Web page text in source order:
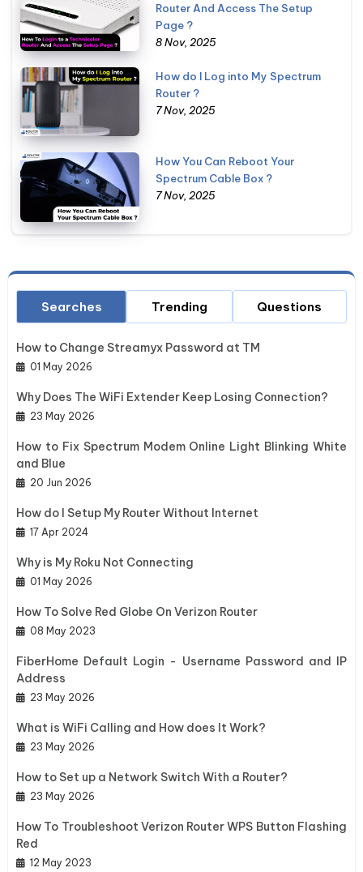
Router And Access The Setup
Page ?
8 Nov, 2025
How do I Log into My Spectrum
Router ?
7 Nov, 2025
How You Can Reboot Your
Spectrum Cable Box ?
7 Nov, 2025
Searches
How to Change Streamyx Password at TM
01 May 2026
Why Does The WiFi Extender Keep Losing Connection?
23 May 2026
How to Fix Spectrum Modem Online Light Blinking White
and Blue
20 Jun 2026
How do I Setup My Router Without Internet
17 Apr 2024
Why is My Roku Not Connecting
01 May 2026
How To Solve Red Globe On Verizon Router
08 May 2023
FiberHome Default Login - Username Password and IP
Address
23 May 2026
What is WiFi Calling and How does It Work?
23 May 2026
How to Set up a Network Switch With a Router?
23 May 2026
How To Troubleshoot Verizon Router WPS Button Flashing
Red
12 May 2023
Trending Questions